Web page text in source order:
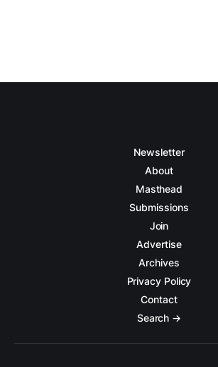
Newsletter
About
Masthead
Submissions
Join
Advertise
Archives
Privacy Policy
Contact
Search →